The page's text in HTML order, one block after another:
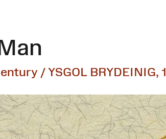
/ YSGOL BRYDEINIG,